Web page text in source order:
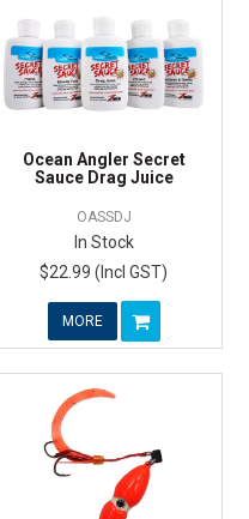
Ocean Angler Secret
Sauce Drag Juice
OASSDJ
In Stock
$22.99 (Incl GST)
MORE